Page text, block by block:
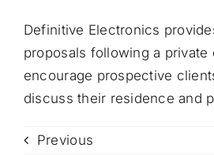
Definitive Electronics
proposals following a private
encourage prospective
discuss their residence and
Previous